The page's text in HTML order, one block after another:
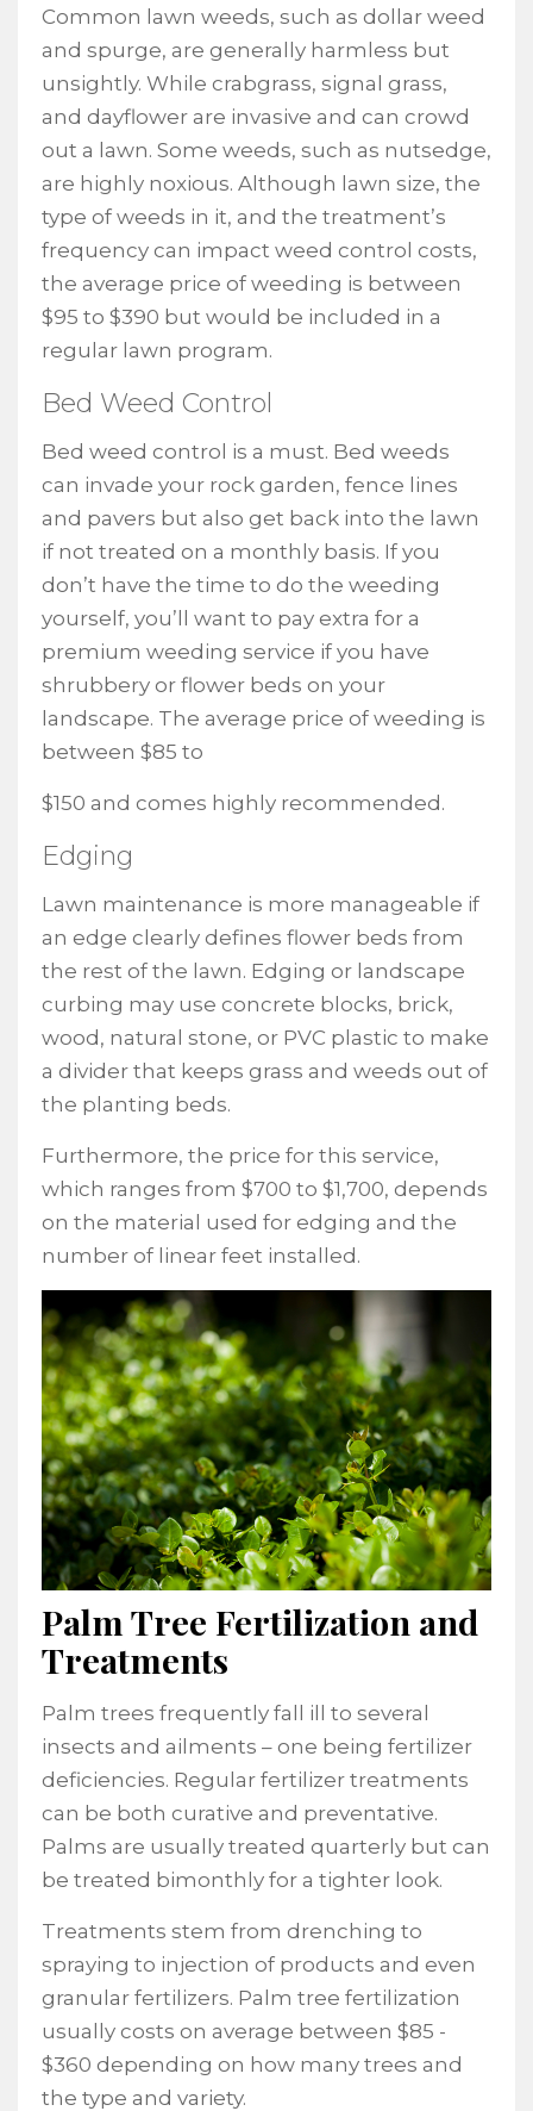
Common lawn weeds, such as dollar weed
and spurge, are generally harmless but
unsightly. While crabgrass, signal grass,
and dayflower are invasive and can crowd
out a lawn. Some weeds, such as nutsedge,
are highly noxious. Although lawn size, the
type of weeds in it, and the treatment’s
frequency can impact weed control costs,
the average price of weeding is between
$95 to $390 but would be included in a
regular lawn program.
Bed Weed Control
Bed weed control is a must. Bed weeds
can invade your rock garden, fence lines
and pavers but also get back into the lawn
if not treated on a monthly basis. If you
don’t have the time to do the weeding
yourself, you’ll want to pay extra for a
premium weeding service if you have
shrubbery or flower beds on your
landscape. The average price of weeding is
between $85 to
$150 and comes highly recommended.
Edging
Lawn maintenance is more manageable if
an edge clearly defines flower beds from
the rest of the lawn. Edging or landscape
curbing may use concrete blocks, brick,
wood, natural stone, or PVC plastic to make
a divider that keeps grass and weeds out of
the planting beds.
Furthermore, the price for this service,
which ranges from $700 to $1,700, depends
on the material used for edging and the
number of linear feet installed.
Palm Tree Fertilization and
Treatments
Palm trees frequently fall ill to several
insects and ailments – one being fertilizer
deficiencies. Regular fertilizer treatments
can be both curative and preventative.
Palms are usually treated quarterly but can
be treated bimonthly for a tighter look.
Treatments stem from drenching to
spraying to injection of products and even
granular fertilizers. Palm tree fertilization
usually costs on average between $85 -
$360 depending on how many trees and
the type and variety.